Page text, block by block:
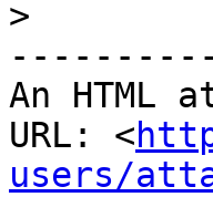
>
An HTML
URL: <
users/